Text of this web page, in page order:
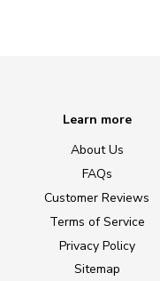
Learn more
About Us
FAQs
Customer Reviews
Terms of Service
Privacy Policy
Sitemap